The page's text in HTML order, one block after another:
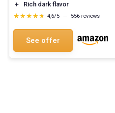
＋
Rich dark flavor
★★★★★
★★★★★ 4,6/5 — 556 reviews
See offer